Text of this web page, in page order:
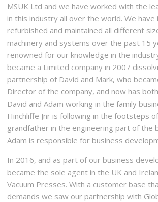
MSUK Ltd and we have worked with the
in this industry all over the world. We have
refurbished and maintained all different
machinery and systems over the past 15
renowned for our knowledge in the
became a Limited company in 2007
partnership of David and Mark, who
Director of the company, and now has
David and Adam working in the family
Hinchliffe Jnr is following in the footsteps
grandfather in the engineering part of the
Adam is responsible for business
In 2016, and as part of our business
became the sole agent in the UK and
Vacuum Presses. With a customer base
demands we saw our partnership with